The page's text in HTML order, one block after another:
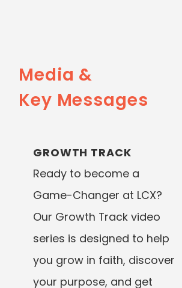
Media &
Key Messages
GROWTH TRACK
Ready to become a
Game-Changer at LCX?
Our Growth Track video
series is designed to help
you grow in faith, discover
your purpose, and get